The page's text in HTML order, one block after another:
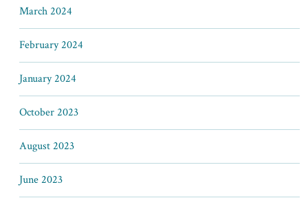
March 2024
February 2024
January 2024
October 2023
August 2023
June 2023